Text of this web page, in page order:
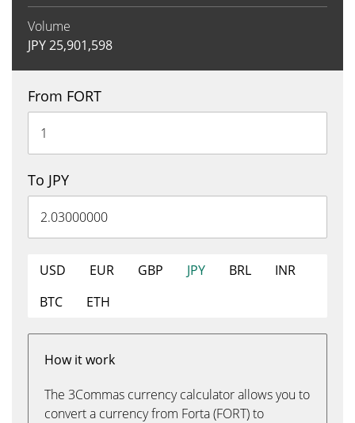
Volume
JPY25,901,598
From FORT
To JPY
USD EUR GBP JPY BRL
INR
BTC
ETH
How it work
The 3Commas currency calculator allows you to
convert a currency from Forta (FORT) to